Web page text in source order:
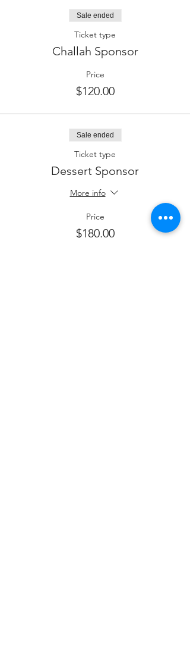
Sale ended
Ticket type
Challah Sponsor
Price
$120.00
Sale ended
Ticket type
Dessert Sponsor
More info
Price
$180.00